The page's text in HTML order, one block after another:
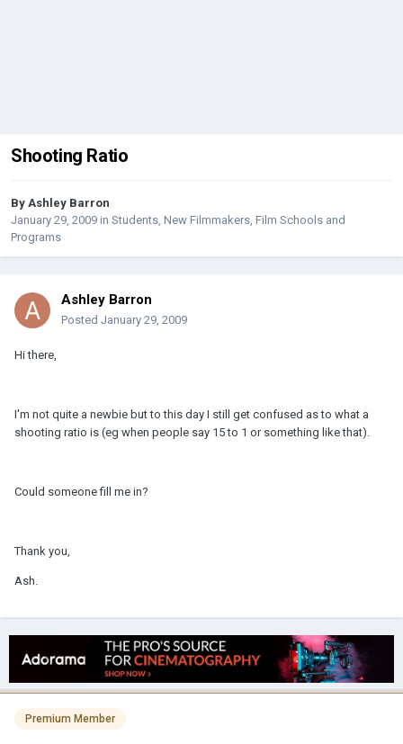
Shooting Ratio
By Ashley Barron
January 29, 2009 in Students, New Filmmakers, Film Schools and
Programs
Ashley Barron
Posted January 29, 2009
Hi there,
I'm not quite a newbie but to this day I still get confused as to what a
shooting ratio is (eg when people say 15 to 1 or something like that).
Could someone fill me in?
Thank you,
Ash.
Premium Member